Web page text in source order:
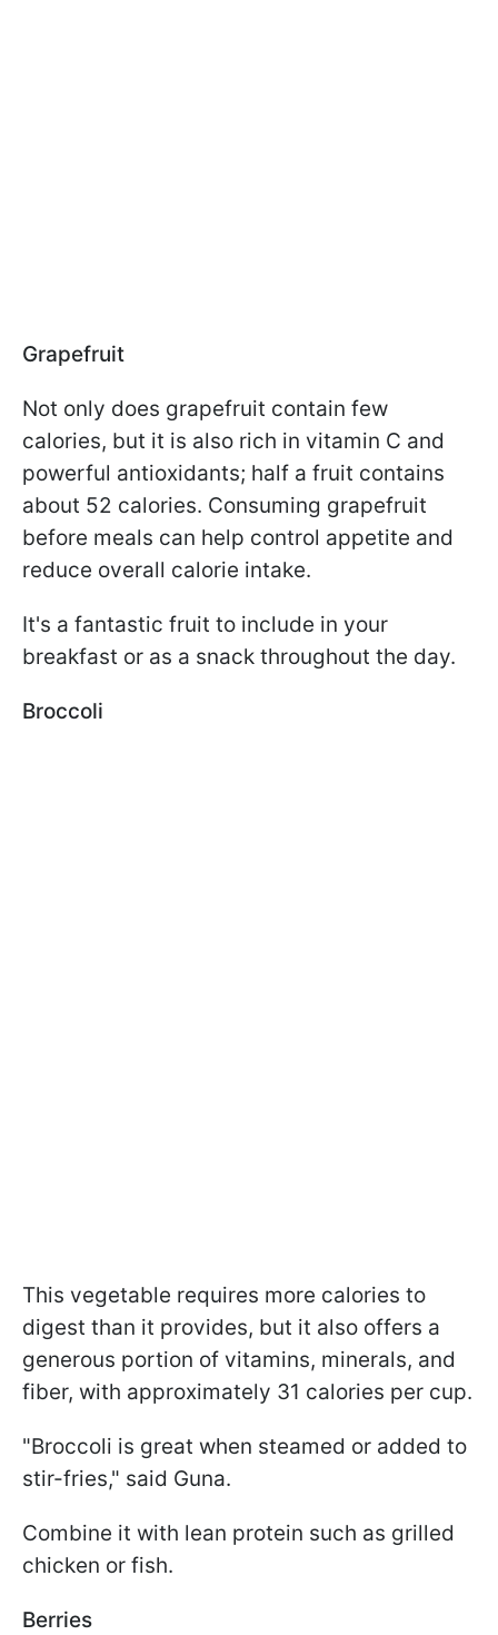
Grapefruit
Not only does grapefruit contain few
calories, but it is also rich in vitamin C and
powerful antioxidants; half a fruit contains
about 52 calories. Consuming grapefruit
before meals can help control appetite and
reduce overall calorie intake.
It's a fantastic fruit to include in your
breakfast or as a snack throughout the day.
Broccoli
This vegetable requires more calories to
digest than it provides, but it also offers a
generous portion of vitamins, minerals, and
fiber, with approximately 31 calories per cup.
"Broccoli is great when steamed or added to
stir-fries," said Guna.
Combine it with lean protein such as grilled
chicken or fish.
Berries